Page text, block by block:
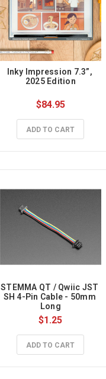
Inky Impression 7.3”,
2025 Edition
$84.95
ADD TO CART
STEMMA QT / Qwiic JST
SH 4-Pin Cable - 50mm
Long
$1.25
ADD TO CART